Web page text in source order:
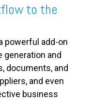
to the
powerful add-on
and
documents, and
and even
business